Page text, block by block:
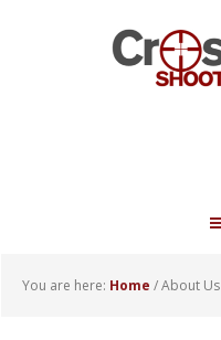
You are here: Home /About Us